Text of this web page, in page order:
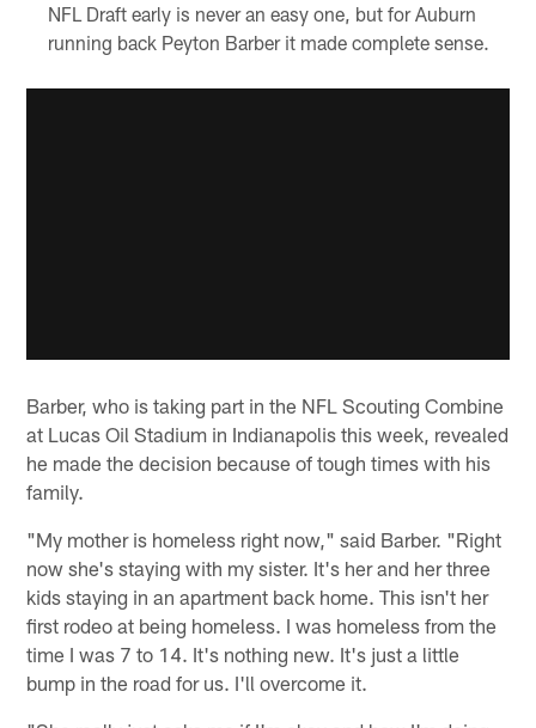
NFL Draft early is never an easy one, but for Auburn
running back Peyton Barber it made complete sense.
Barber, who is taking part in the NFL Scouting Combine
at Lucas Oil Stadium in Indianapolis this week, revealed
he made the decision because of tough times with his
family.
"My mother is homeless right now," said Barber. "Right
now she's staying with my sister. It's her and her three
kids staying in an apartment back home. This isn't her
first rodeo at being homeless. I was homeless from the
time I was 7 to 14. It's nothing new. It's just a little
bump in the road for us. I'll overcome it.